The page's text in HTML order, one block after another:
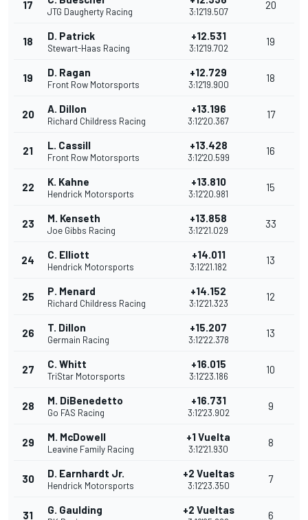
17
JTG Daugherty Racing 3:12'19.507
20
18 D. Patrick
Stewart-Haas Racing
+12.531
3:12'19.702
19
19 D. Ragan
Front Row Motorsports
+12.729
3:12'19.900
18
20 A. Dillon
Richard Childress Racing
+13.196
3:12'20.367
17
21 L. Cassill
Front Row Motorsports
+13.428
3:12'20.599
16
22 K. Kahne
Hendrick Motorsports
+13.810
3:12'20.981
15
23 M. Kenseth
Joe Gibbs Racing
+13.858
3:12'21.029
33
24 C. Elliott
Hendrick Motorsports
+14.011
3:12'21.182
13
25 P. Menard
Richard Childress Racing
+14.152
3:12'21.323
12
26 T. Dillon
Germain Racing
+15.207
3:12'22.378
13
27 C. Whitt
TriStar Motorsports
+16.015
3:12'23.186
10
28 M. DiBenedetto
Go FAS Racing
+16.731
3:12'23.902
9
29 M. McDowell
Leavine Family Racing
+1 Vuelta
3:12'21.930
8
30 D. Earnhardt Jr.
Hendrick Motorsports
+2 Vueltas
3:12'23.350
7
31 G. Gaulding +2 Vueltas 6